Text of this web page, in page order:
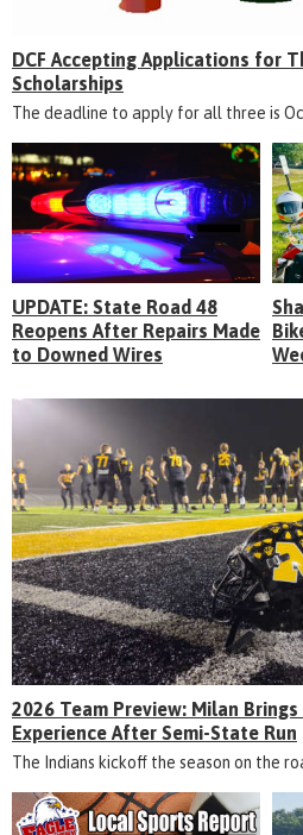
DCF Accepting Applications for
Scholarships
The deadline to apply for all three is
UPDATE: State Road 48
Reopens After Repairs Made
to Downed Wires
2026 Team Preview: Milan
Experience After Semi-State Run
The Indians kickoff the season on the